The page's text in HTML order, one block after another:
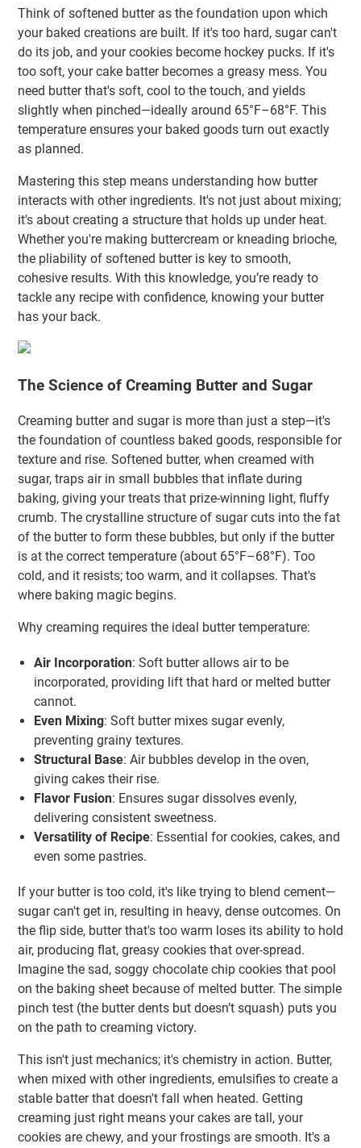
Think of softened butter as the foundation upon which
your baked creations are built. If it's too hard, sugar can't
do its job, and your cookies become hockey pucks. If it's
too soft, your cake batter becomes a greasy mess. You
need butter that's soft, cool to the touch, and yields
slightly when pinched—ideally around 65°F–68°F. This
temperature ensures your baked goods turn out exactly
as planned.
Mastering this step means understanding how butter
interacts with other ingredients. It's not just about mixing;
it's about creating a structure that holds up under heat.
Whether you're making buttercream or kneading brioche,
the pliability of softened butter is key to smooth,
cohesive results. With this knowledge, you’re ready to
tackle any recipe with confidence, knowing your butter
has your back.
The Science of Creaming Butter and Sugar
Creaming butter and sugar is more than just a step—it's
the foundation of countless baked goods, responsible for
texture and rise. Softened butter, when creamed with
sugar, traps air in small bubbles that inflate during
baking, giving your treats that prize-winning light, fluffy
crumb. The crystalline structure of sugar cuts into the fat
of the butter to form these bubbles, but only if the butter
is at the correct temperature (about 65°F–68°F). Too
cold, and it resists; too warm, and it collapses. That's
where baking magic begins.
Why creaming requires the ideal butter temperature:
Air Incorporation: Soft butter allows air to be
incorporated, providing lift that hard or melted butter
cannot.
Even Mixing: Soft butter mixes sugar evenly,
preventing grainy textures.
Structural Base: Air bubbles develop in the oven,
giving cakes their rise.
Flavor Fusion: Ensures sugar dissolves evenly,
delivering consistent sweetness.
Versatility of Recipe: Essential for cookies, cakes, and
even some pastries.
If your butter is too cold, it's like trying to blend cement—
sugar can't get in, resulting in heavy, dense outcomes. On
the flip side, butter that's too warm loses its ability to hold
air, producing flat, greasy cookies that over-spread.
Imagine the sad, soggy chocolate chip cookies that pool
on the baking sheet because of melted butter. The simple
pinch test (the butter dents but doesn’t squash) puts you
on the path to creaming victory.
This isn't just mechanics; it's chemistry in action. Butter,
when mixed with other ingredients, emulsifies to create a
stable batter that doesn't fall when heated. Getting
creaming just right means your cakes are tall, your
cookies are chewy, and your frostings are smooth. It's a